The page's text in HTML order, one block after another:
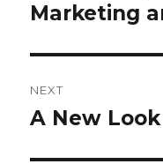
post:
Marketing
NEXT
Next
A New